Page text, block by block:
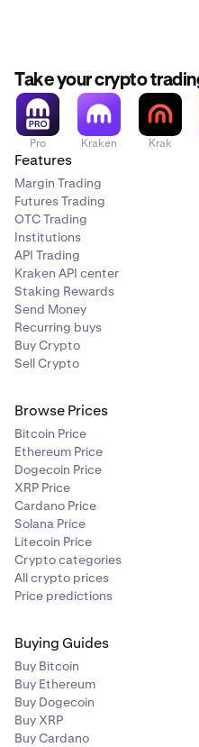
Take your crypto
Pro Kraken Krak
Features
Margin Trading
Futures Trading
OTC Trading
Institutions
API Trading
Kraken API center
Staking Rewards
Send Money
Recurring buys
Buy Crypto
Sell Crypto
Browse Prices
Bitcoin Price
Ethereum Price
Dogecoin Price
XRP Price
Cardano Price
Solana Price
Litecoin Price
Crypto categories
All crypto prices
Price predictions
Buying Guides
Buy Bitcoin
Buy Ethereum
Buy Dogecoin
Buy XRP
Buy Cardano